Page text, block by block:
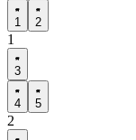
1 2
1
3
4 5
2